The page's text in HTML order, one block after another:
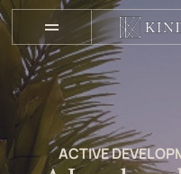
ACTIVE